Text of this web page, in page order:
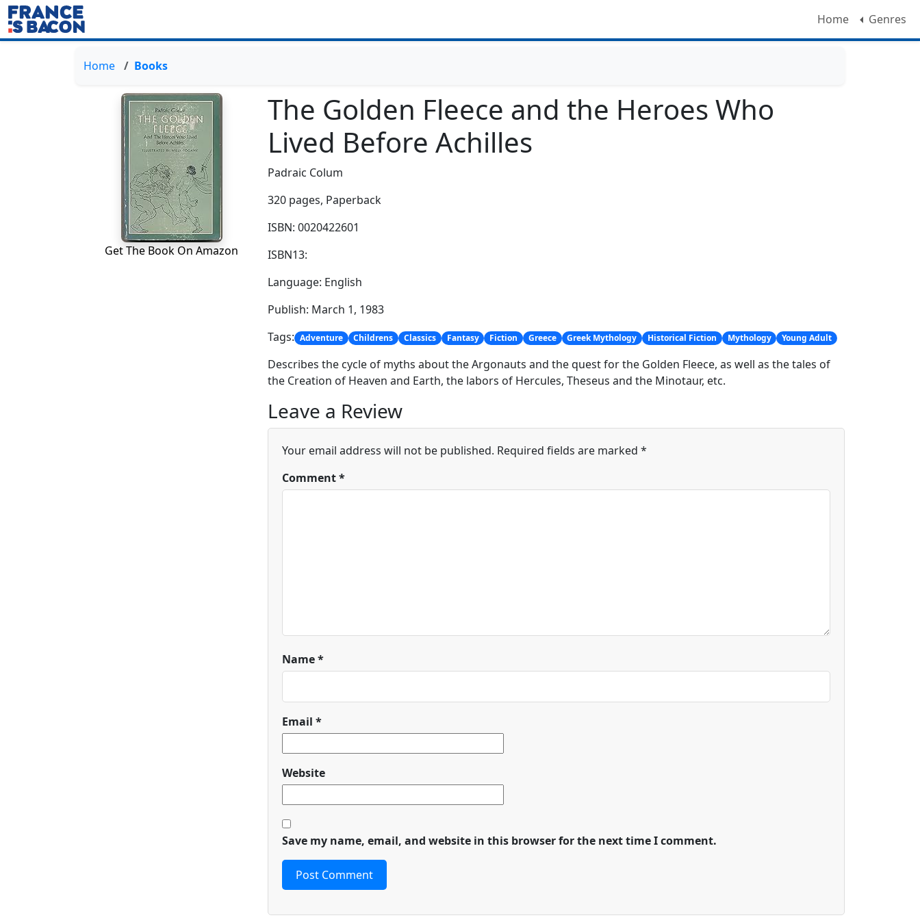
Home Genres
Home Books
Get The Book On Amazon
The Golden Fleece and the Heroes Who
Lived Before Achilles
Padraic Colum
320 pages, Paperback
ISBN: 0020422601
ISBN13:
Language: English
Publish: March 1, 1983
Tags: Adventure Childrens Classics Fantasy Fiction Greece Greek Mythology Historical Fiction Mythology Young Adult
Describes the cycle of myths about the Argonauts and the quest for the Golden Fleece, as well as the tales of
the Creation of Heaven and Earth, the labors of Hercules, Theseus and the Minotaur, etc.
Leave a Review
Your email address will not be published. Required fields are marked *
Comment*
Name*
Email *
Website
Save my name, email, and website in this browser for the next time I comment.